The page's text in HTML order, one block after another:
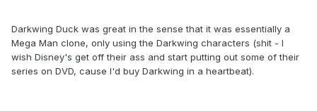
Darkwing Duck was great in the sense that it was essentially a
Mega Man clone, only using the Darkwing characters (shit - I
wish Disney's get off their ass and start putting out some of their
series on DVD, cause I'd buy Darkwing in a heartbeat).